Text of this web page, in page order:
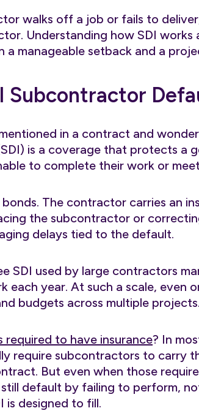
walks off a job or fails to
Understanding how SDI works
manageable setback and a
Subcontractor
in a contract and
is a coverage that protects a
to complete their work or
bonds. The contractor carries an
the subcontractor or
delays tied to the default.
SDI used by large contractors
each year. At such a scale, even
budgets across multiple projects.
to have insurance? In
require subcontractors to carry
But even when those
default by failing to perform,
is designed to fill.